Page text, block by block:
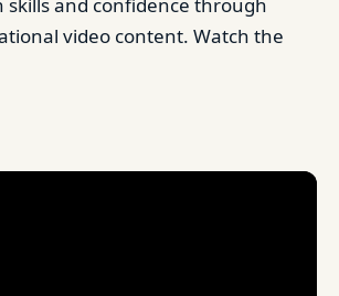
video content. Watch the